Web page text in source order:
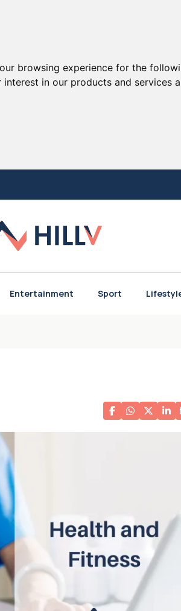
browsing experience for the
interest in our products and services
Entertainment Sport